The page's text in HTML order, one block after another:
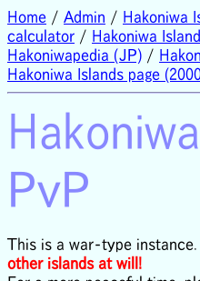
Home / Admin / Hakoniwa
calculator / Hakoniwa
Hakoniwapedia (JP) /
Hakoniwa Islands page
PvP
This is a war-type instance.
other islands at will!